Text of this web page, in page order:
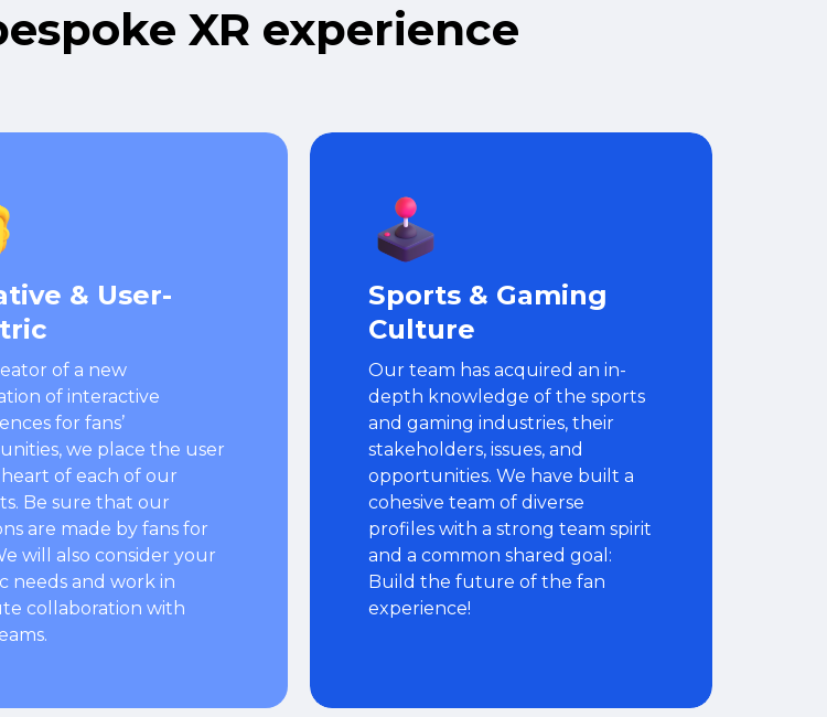
XR experience
& User-
of a new
of interactive
for fans’
we place the user
of each of our
Be sure that our
are made by fans for
will also consider your
needs and work in
collaboration with
Sports & Gaming
Culture
Our team has acquired an in-
depth knowledge of the sports
and gaming industries, their
stakeholders, issues, and
opportunities. We have built a
cohesive team of diverse
profiles with a strong team spirit
and a common shared goal:
Build the future of the fan
experience!